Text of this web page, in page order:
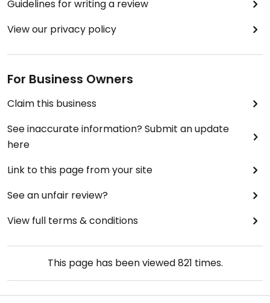
Guidelines for writing a review
View our privacy policy
For Business Owners
Claim this business
See inaccurate information? Submit an update
here
Link to this page from your site
See an unfair review?
View full terms & conditions
This page has been viewed821 times.